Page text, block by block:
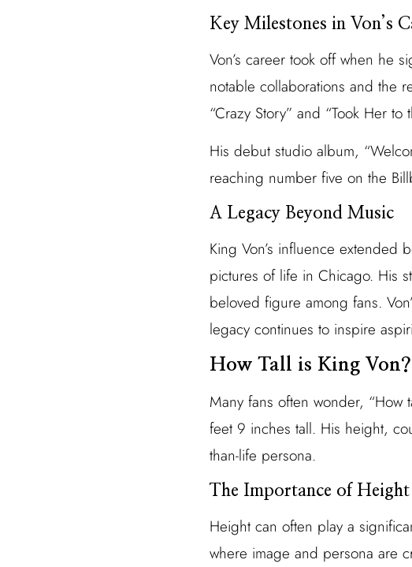
Key Milestones in Von’s
Von’s career took off when he
notable collaborations and the
“Crazy Story” and “Took Her
His debut studio album,
reaching number five on the
A Legacy Beyond Music
King Von’s influence extended
pictures of life in Chicago. His
beloved figure among fans.
legacy continues to inspire
How Tall is King Von?
Many fans often wonder,
feet 9 inches tall. His height,
than-life persona.
The Importance of
Height can often play a
where image and persona are